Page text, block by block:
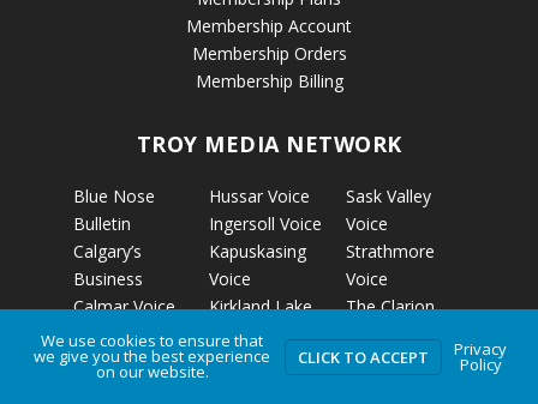
Membership Account
Membership Orders
Membership Billing
TROY MEDIA NETWORK
Blue Nose
Bulletin
Calgary’s
Business
Calmar Voice
Camrose Voice
Edmonton’s
Hussar Voice
Ingersoll Voice
Kapuskasing
Voice
Kirkland Lake
Voice
Micro News
Sask Valley
Voice
Strathmore
Voice
The Clarion
Gazette
We use cookies to ensure that
we give you the best experience
on our website.
CLICK TO ACCEPT Privacy
Policy